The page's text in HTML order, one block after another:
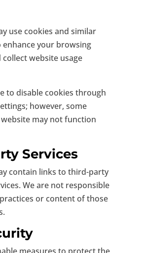
use cookies and similar
your browsing
website usage
to disable cookies through
however, some
may not function
Services
contain links to third-party
We are not responsible
or content of those